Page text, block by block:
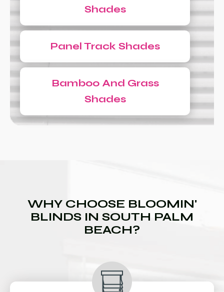
Shades
Panel Track Shades
Bamboo And Grass
Shades
WHY CHOOSE BLOOMIN'
BLINDS IN SOUTH PALM
BEACH?